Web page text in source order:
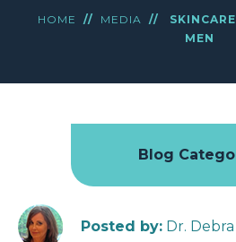
HOME // MEDIA //
MEN
Blog
Posted by: Dr.